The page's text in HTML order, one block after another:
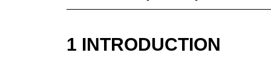
1 INTRODUCTION